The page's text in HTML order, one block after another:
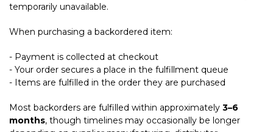
temporarily unavailable.
When purchasing a backordered item:
- Payment is collected at checkout
- Your order secures a place in the fulfillment queue
- Items are fulfilled in the order they are purchased
Most backorders are fulfilled within approximately 3–6
months, though timelines may occasionally be longer